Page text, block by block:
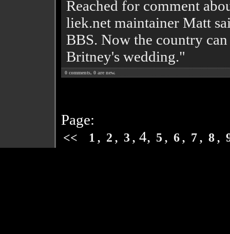
Reached for comment
liek.net maintainer Matt
BBS. Now the country
Britney's wedding."
0 comments, 0 are new.
Page:
<< 1 , 2 , 3, 4, 5 , 6, 7, 8,